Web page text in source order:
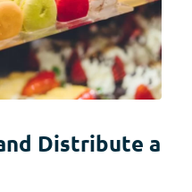
Distribute a